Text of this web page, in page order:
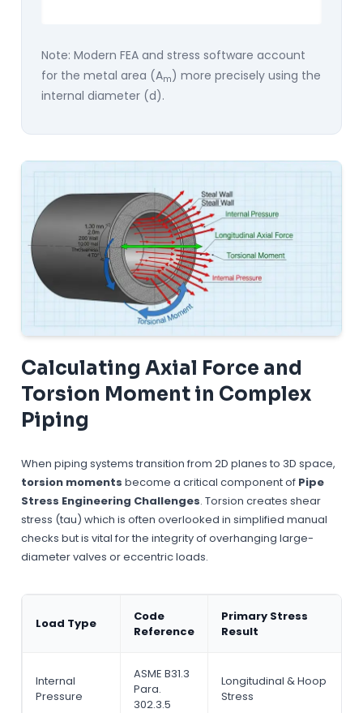
Note: Modern FEA and stress software account
for the metal area (Am) more precisely using the
internal diameter (d).
Calculating Axial Force and
Torsion Moment in Complex
Piping
When piping systems transition from 2D planes to 3D space,
torsion moments become a critical component of Pipe
Stress Engineering Challenges. Torsion creates shear
stress (tau) which is often overlooked in simplified manual
checks but is vital for the integrity of overhanging large-
diameter valves or eccentric loads.
Load Type
Code
Reference
Primary Stress
Result
Internal
Pressure
ASME B31.3
Para.
302.3.5
Longitudinal & Hoop
Stress